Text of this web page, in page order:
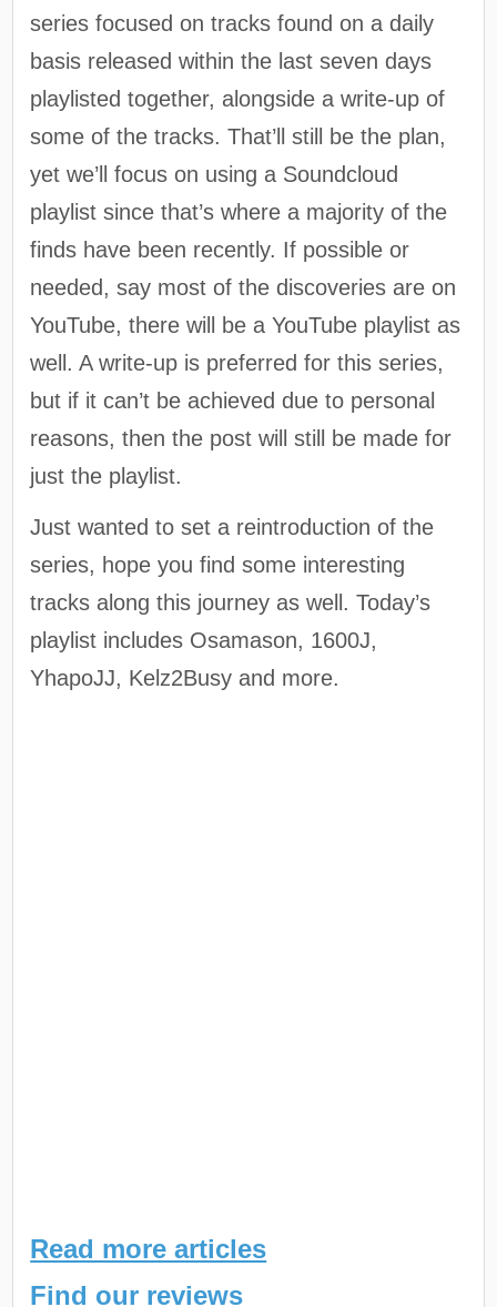
series focused on tracks found on a daily
basis released within the last seven days
playlisted together, alongside a write-up of
some of the tracks. That’ll still be the plan,
yet we’ll focus on using a Soundcloud
playlist since that’s where a majority of the
finds have been recently. If possible or
needed, say most of the discoveries are on
YouTube, there will be a YouTube playlist as
well. A write-up is preferred for this series,
but if it can’t be achieved due to personal
reasons, then the post will still be made for
just the playlist.
Just wanted to set a reintroduction of the
series, hope you find some interesting
tracks along this journey as well. Today’s
playlist includes Osamason, 1600J,
YhapoJJ, Kelz2Busy and more.
Read more articles
Find our reviews